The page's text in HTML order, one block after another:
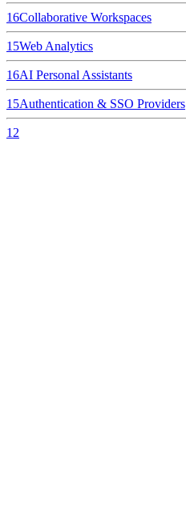
16Collaborative Workspaces
15Web Analytics
16AI Personal Assistants
15Authentication & SSO Providers
12